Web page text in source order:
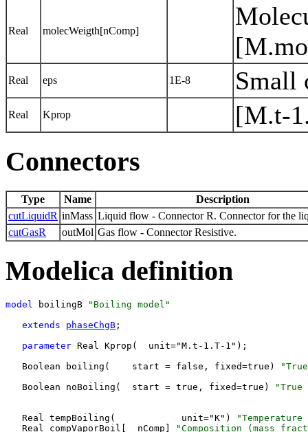
Real molecWeigth[nComp]
Real eps 1E-8 Small
Real Kprop [M.t-
Connectors
Type Name
Description
cutLiquidR inMass Liquid flow - Connector R. Connector for the
cutGasR
outMol Gas flow - Connector Resistive.
Modelica definition
model boilingB
"Boiling model"
extends phaseChgB ;
parameter Real Kprop(  unit="M.t-1.T-1");
   Boolean boiling(    start = false, fixed=true)
   Boolean noBoiling(  start = true, fixed=true)
   Real tempBoiling(            unit="K")
   Real compVaporBoil[  nComp]
"Composition (mass